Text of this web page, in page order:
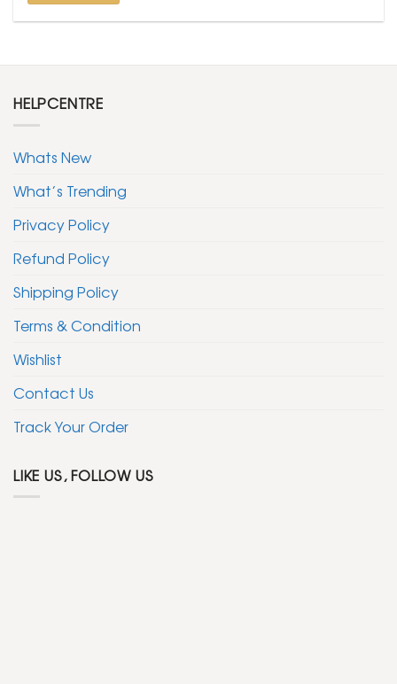
HELPCENTRE
Whats New
What’s Trending
Privacy Policy
Refund Policy
Shipping Policy
Terms & Condition
Wishlist
Contact Us
Track Your Order
LIKE US, FOLLOW US